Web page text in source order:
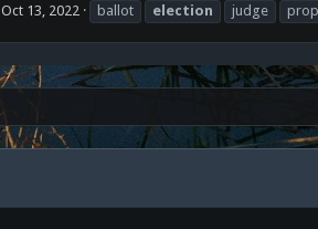
Oct 13, 2022 ballot election judge